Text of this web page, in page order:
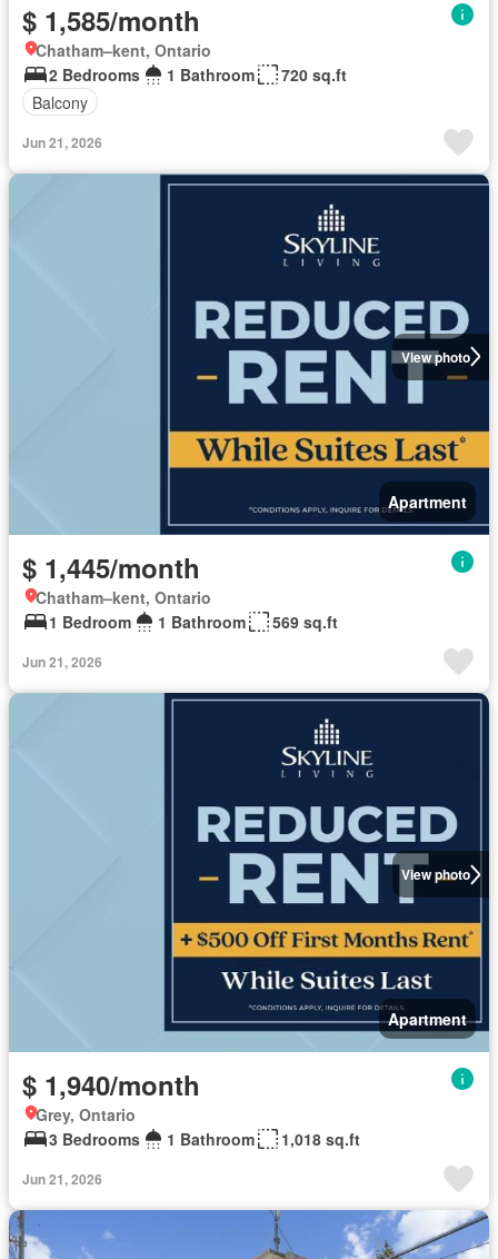
$ 1,585/month
Chatham–kent, Ontario
2 Bedrooms
1 Bathroom
720 sq.ft
Balcony
Jun 21, 2026
View photo
Apartment
$ 1,445/month
Chatham–kent, Ontario
1 Bedroom
1 Bathroom 569 sq.ft
Jun 21, 2026
View photo
Apartment
$ 1,940/month
Grey, Ontario
3 Bedrooms
1 Bathroom 1,018 sq.ft
Jun 21, 2026